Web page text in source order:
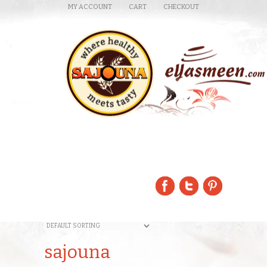
MY ACCOUNT CART CHECKOUT
sajouna